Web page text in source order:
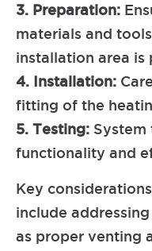
3. Preparation:
materials and
installation area is
4. Installation:
fitting of the
5. Testing:
functionality and
Key
include
as proper venting